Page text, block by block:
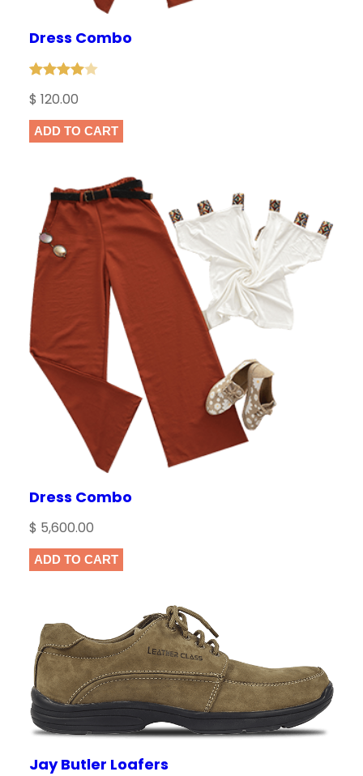
i
t
y
Dress Combo
4.00out
of 5
customer
rating
$ 120.00
ADD TO CART
Dress Combo
$ 5,600.00
ADD TO CART
Jay Butler Loafers